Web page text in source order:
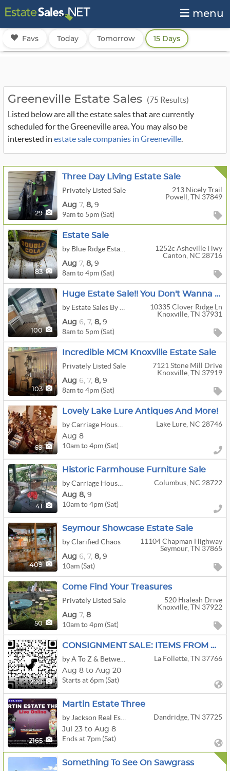
menu
Favs Today Tomorrow 15 Days
Greeneville Estate Sales (75 Results)
Listed below are all the estate sales that are currently
scheduled for the Greeneville area. You may also be
interested in estate sale companies in Greeneville.
29
Three Day Living Estate Sale
Privately Listed Sale
213 Nicely Trail
Powell, TN 37849
Aug 7, 8, 9
9am to 5pm (Sat)
83
Estate Sale
1252c Asheville Hwy
Canton, NC 28716
Aug 7, 8, 9
8am to 4pm (Sat)
100
Huge Estate Sale!! You Don't Wanna Miss This One!!!
10335 Clover Ridge Ln
Knoxville, TN 37931
Aug 6, 7, 8, 9
8am to 5pm (Sat)
103
Incredible MCM Knoxville Estate Sale
Privately Listed Sale
7121 Stone Mill Drive
Knoxville, TN 37919
Aug 6, 7, 8, 9
8am to 4pm (Sat)
69
Lovely Lake Lure Antiques And More!
Lake Lure, NC 28746
Aug 8
10am to 4pm (Sat)
41
Historic Farmhouse Furniture Sale
Columbus, NC 28722
Aug 8, 9
10am to 4pm (Sat)
409
Seymour Showcase Estate Sale
by Clarified Chaos
11104 Chapman Highway
Seymour, TN 37865
Aug 6, 7, 8, 9
10am (Sat)
50
Come Find Your Treasures
Privately Listed Sale
520 Hialeah Drive
Knoxville, TN 37922
Aug 7, 8
10am to 4pm (Sat)
200
CONSIGNMENT SALE: ITEMS FROM WI & TN
La Follette, TN 37766
Aug 8 to Aug 20
Starts at 6pm (Sat)
2165
Martin Estate Three
Dandridge, TN 37725
Jul 23 to Aug 8
Ends at 7pm (Sat)
Something To See On Sawgrass